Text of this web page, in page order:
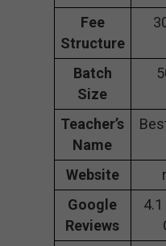
Fee
Structure
Batch
Size
Teacher’s
Name
Website
Google
Reviews